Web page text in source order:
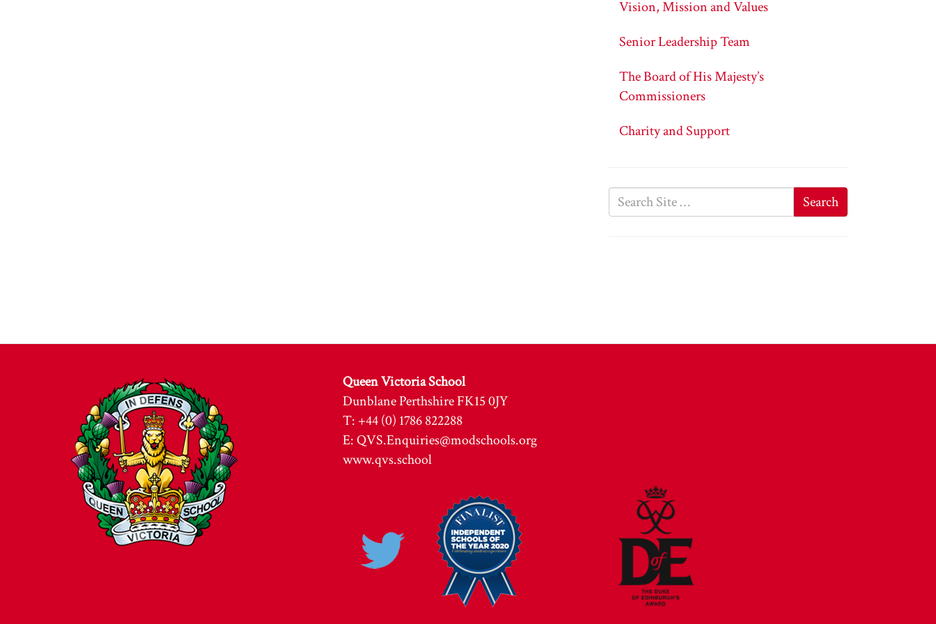
Vision, Mission and Values
Senior Leadership Team
The Board of His Majesty’s
Commissioners
Charity and Support
Search
Queen Victoria School
Dunblane Perthshire FK15 0JY
T: +44 (0) 1786 822288
E:QVS.Enquiries@modschools.org
www.qvs.school